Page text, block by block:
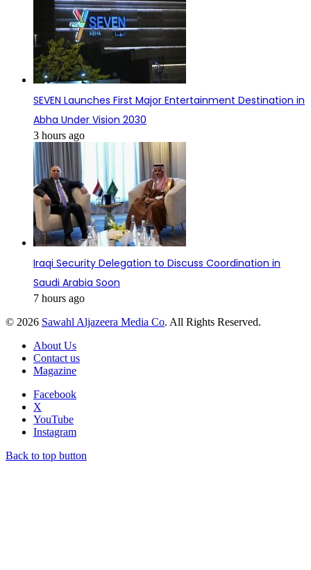
SEVEN Launches First Major Entertainment Destination in
Abha Under Vision 2030
3 hours ago
Iraqi Security Delegation to Discuss Coordination in
Saudi Arabia Soon
7 hours ago
© 2026 Sawahl Aljazeera Media Co. All Rights Reserved.
About Us
Contact us
Magazine
Facebook
X
YouTube
Instagram
Back to top button